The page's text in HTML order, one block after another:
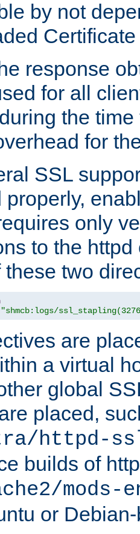
by not
response
for all
the
for
SSL
properly,
only
to the
two
"shmcb:logs/
are
a virtual
global
placed,
httpd-
builds of
or